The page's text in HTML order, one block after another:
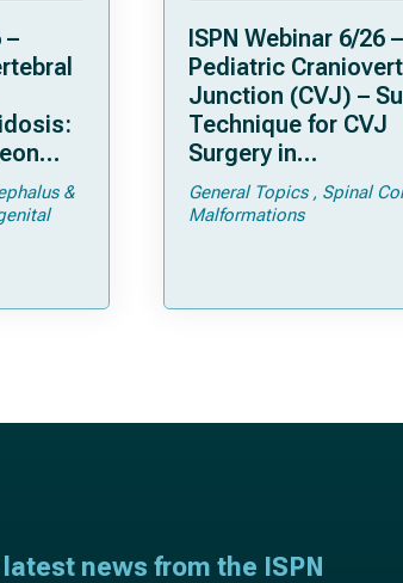
–
&
ISPN Webinar 6/26 –
Pediatric
Junction (CVJ) –
Technique for CVJ
Surgery in
Achondroplasia:
Tricks
General Topics
Spinal
Malformations
news from the ISPN